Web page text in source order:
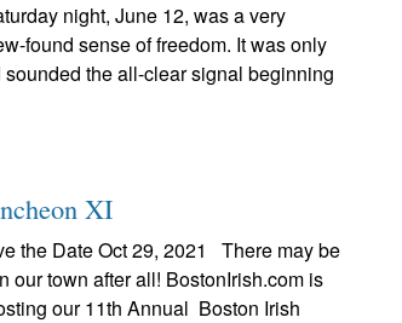
night, June 12, was a very
found sense of freedom. It was only
the all-clear signal beginning
XI
the Date Oct 29, 2021 There may be
our town after all! BostonIrish.com is
our 11th Annual Boston Irish